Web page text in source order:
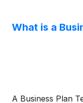
What is a
A Business Plan